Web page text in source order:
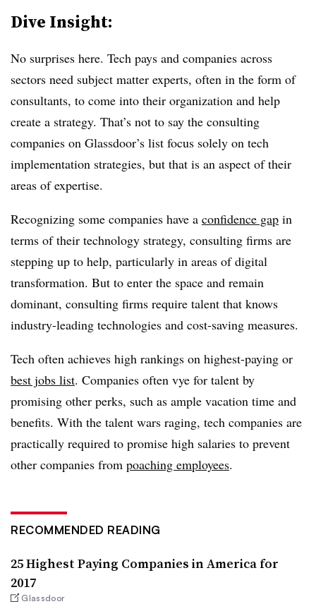
Dive Insight:
No surprises here. Tech pays and companies across
sectors need subject matter experts, often in the form of
consultants, to come into their organization and help
create a strategy. That’s not to say the consulting
companies on Glassdoor’s list focus solely on tech
implementation strategies, but that is an aspect of their
areas of expertise.
Recognizing some companies have a confidence gap in
terms of their technology strategy, consulting firms are
stepping up to help, particularly in areas of digital
transformation. But to enter the space and remain
dominant, consulting firms require talent that knows
industry-leading technologies and cost-saving measures.
Tech often achieves high rankings on highest-paying or
best jobs list. Companies often vye for talent by
promising other perks, such as ample vacation time and
benefits. With the talent wars raging, tech companies are
practically required to promise high salaries to prevent
other companies from poaching employees.
RECOMMENDED READING
25 Highest Paying Companies in America for
2017
Glassdoor